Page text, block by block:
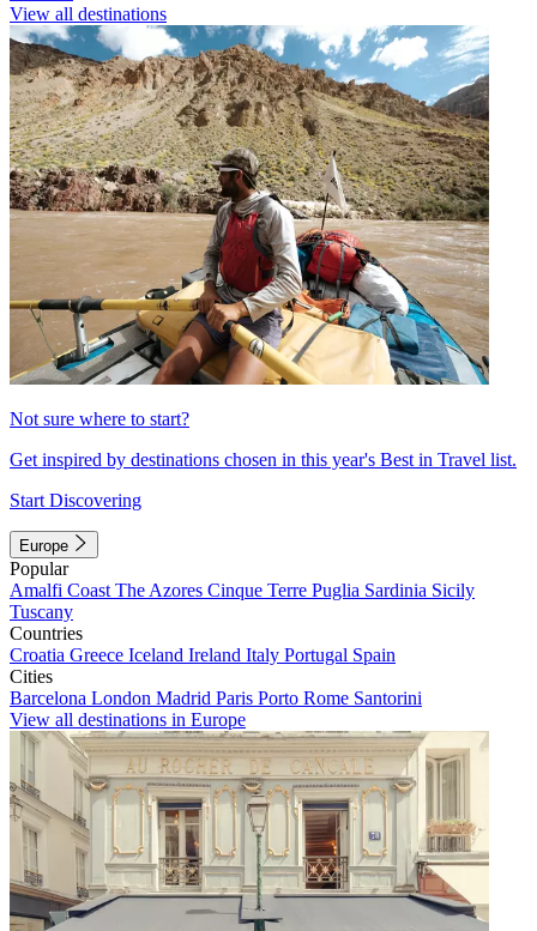
View all destinations
Not sure where to start?
Get inspired by destinations chosen in this year's Best in Travel list.
Start Discovering
Europe
Popular
Amalfi Coast The Azores Cinque Terre Puglia Sardinia Sicily
Tuscany
Countries
Croatia Greece Iceland Ireland Italy Portugal Spain
Cities
Barcelona London Madrid Paris Porto Rome Santorini
View all destinations in Europe